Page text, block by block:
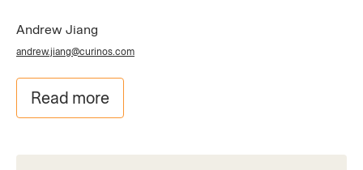
Andrew Jiang
andrew.jiang@curinos.com
Read more